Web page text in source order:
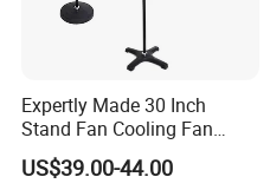
Expertly Made 30 Inch
Stand Fan Cooling Fan
230W Stand Fan Industrial
Electric Fan
US$39.00-44.00